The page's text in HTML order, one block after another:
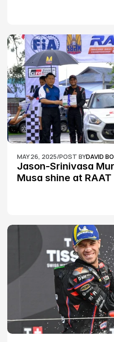
MAY 26, 2025/POST BYDAVID
Jason-Srinivasa
Musa shine at